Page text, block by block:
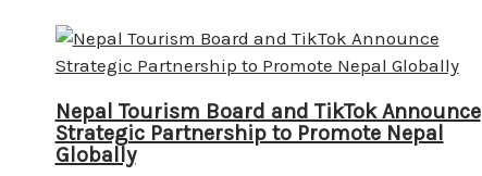
Nepal Tourism Board and TikTok Announce
Strategic Partnership to Promote Nepal
Globally